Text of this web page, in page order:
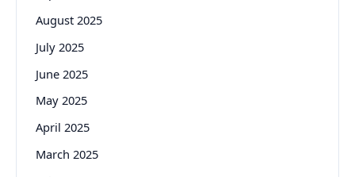
August 2025
July 2025
June 2025
May 2025
April 2025
March 2025